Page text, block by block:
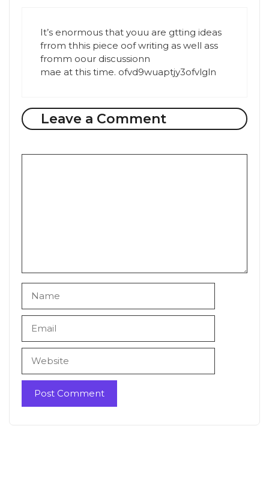
It’s enormous that youu are gtting ideas
frrom thhis piece oof writing as well ass
fromm oour discussionn
mae at this time. ofvd9wuaptjy3ofvlgln
Leave a Comment